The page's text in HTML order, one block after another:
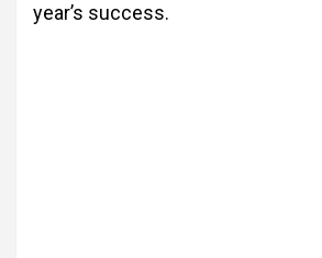
year’s success.